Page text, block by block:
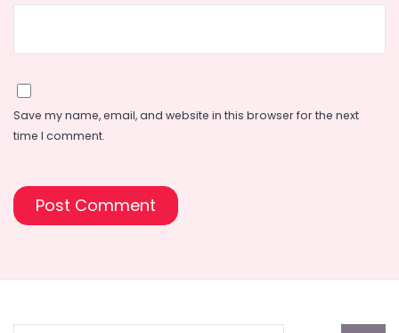
Save my name, email, and website in this browser for the next
time I comment.